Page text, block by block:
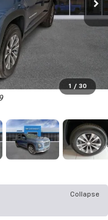
1 / 30
Collapse